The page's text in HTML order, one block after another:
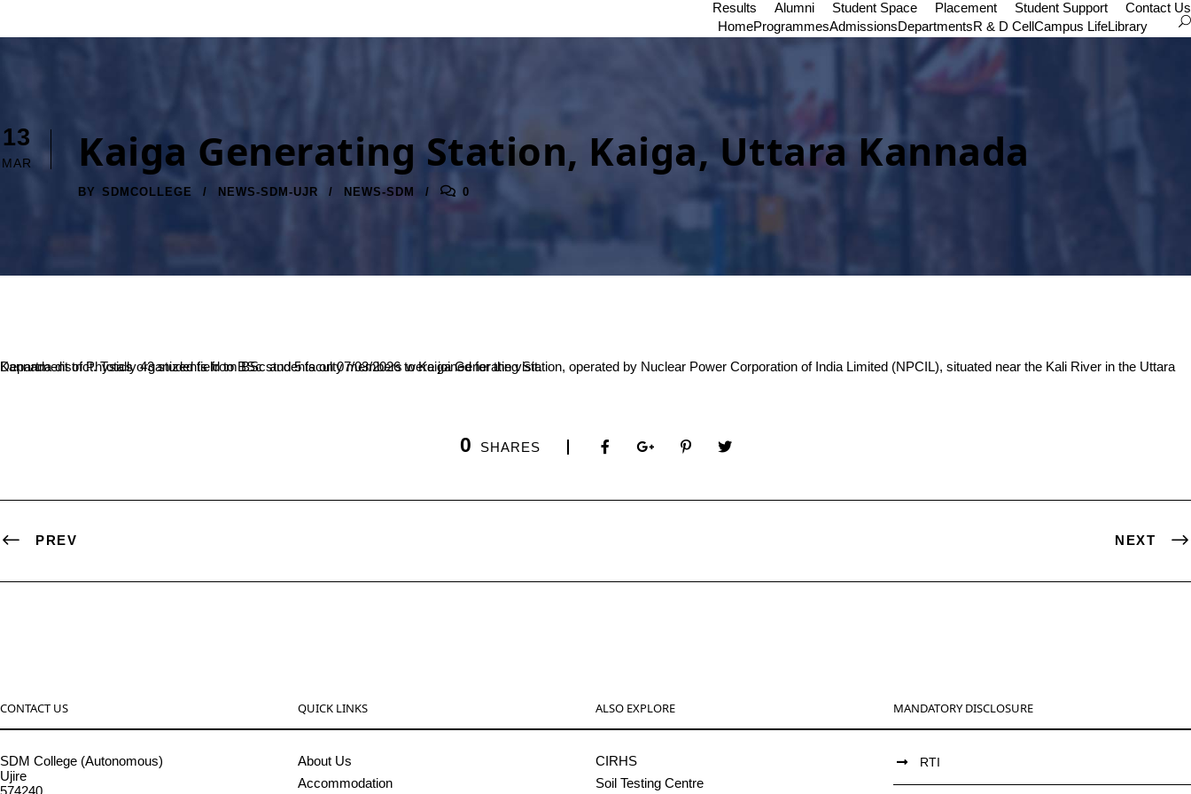
Results Alumni Student Space Placement Student Support
Contact Us
HomeProgrammesAdmissionsDepartmentsR & D CellCampus LifeLibrary
13
MAR Kaiga Generating Station, Kaiga, Uttara Kannada
BY SDMCOLLEGE NEWS-SDM-UJR NEWS-SDM 0
Department of Physics organized field to BSc students on 07/03/2026 to Kaiga Generating Station, operated by Nuclear Power Corporation of India Limited (NPCIL), situated near the Kali River in the Uttara Kannada district. Totally 43 students from BSc and 5 faculty members were joined for the visit.
0 SHARES
PREV NEXT
CONTACT US
SDM College (Autonomous)
Ujire
574240
QUICK LINKS
About Us
Accommodation
ALSO EXPLORE
CIRHS
Soil Testing Centre
MANDATORY DISCLOSURE
RTI